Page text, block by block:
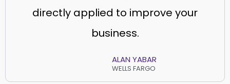
directly applied to improve your
business.
ALAN YABAR
WELLS FARGO